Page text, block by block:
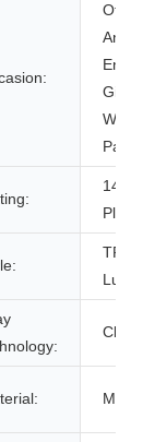
Gift,
Party
14K
Claw